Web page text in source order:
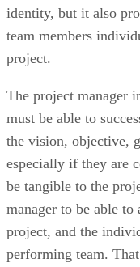
identity, but it also
team members
project.
The project manager
must be able to
the vision, objective,
especially if they are
be tangible to the
manager to be able
project, and the
performing team.